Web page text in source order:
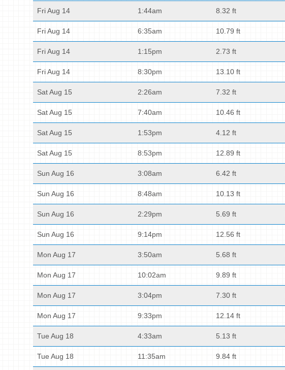
Fri Aug 14 1:44am 8.32 ft
Fri Aug 14 6:35am 10.79 ft
Fri Aug 14 1:15pm 2.73 ft
Fri Aug 14 8:30pm 13.10 ft
Sat Aug 15 2:26am 7.32 ft
Sat Aug 15 7:40am 10.46 ft
Sat Aug 15 1:53pm 4.12 ft
Sat Aug 15 8:53pm 12.89 ft
Sun Aug 16 3:08am 6.42 ft
Sun Aug 16 8:48am 10.13 ft
Sun Aug 16 2:29pm 5.69 ft
Sun Aug 16 9:14pm 12.56 ft
Mon Aug 17 3:50am 5.68 ft
Mon Aug 17 10:02am 9.89 ft
Mon Aug 17 3:04pm 7.30 ft
Mon Aug 17 9:33pm 12.14 ft
Tue Aug 18 4:33am 5.13 ft
Tue Aug 18 11:35am 9.84 ft